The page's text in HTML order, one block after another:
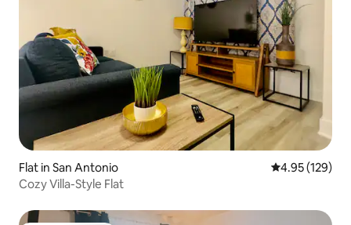
Flat in San Antonio 4.95 out of 5
4.95 (129)
Cozy Villa-Style Flat